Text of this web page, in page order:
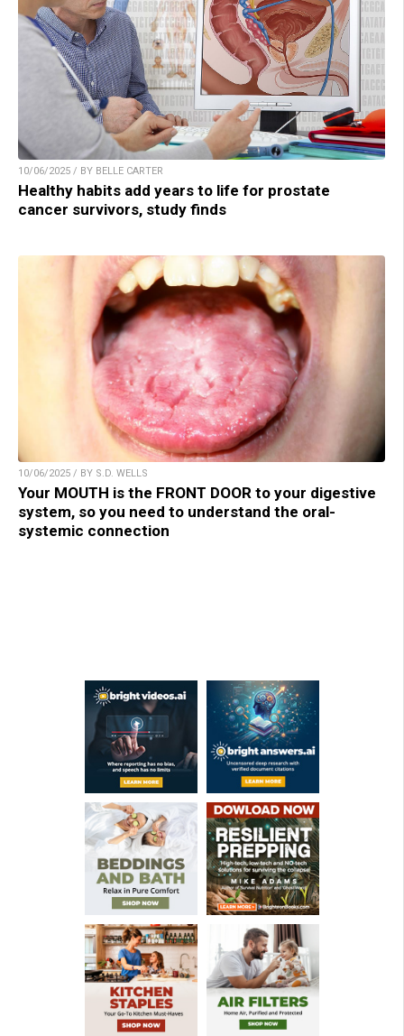
10/06/2025 / BY BELLE CARTER
Healthy habits add years to life for prostate
cancer survivors, study finds
10/06/2025 / BY S.D. WELLS
Your MOUTH is the FRONT DOOR to your digestive
system, so you need to understand the oral-
systemic connection